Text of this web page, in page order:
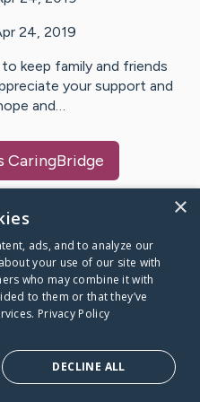
24, 2019
keep family and friends
your support and
and…
CaringBridge
Caring Bridge dot org
alone.
×
ads, and to analyze our
your use of our site with
who may combine it with
to them or that they’ve
Privacy Policy
DECLINE ALL